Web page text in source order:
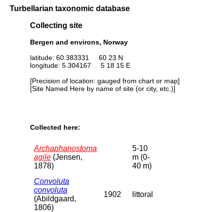
Turbellarian taxonomic database
Collecting site
Bergen and environs, Norway
latitude: 60.383331 60 23 N
longitude: 5.304167 5 18 15 E
[Precision of location: gauged from chart or map]
[Site Named Here by name of site (or city, etc.)]
Collected here:
Archaphanostoma
agile (Jensen,
1878)
5-10
m (0-
40 m)
Convoluta
convoluta
(Abildgaard,
1806)
1902 littoral